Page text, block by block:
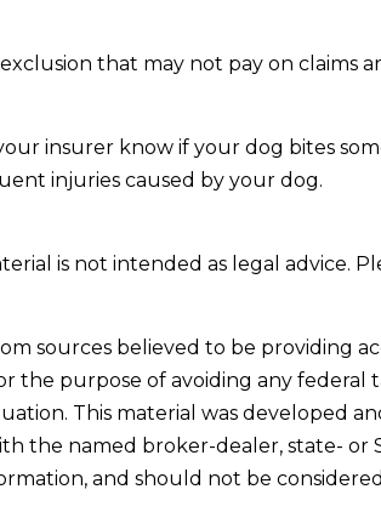
exclusion that may not pay on
insurer know if your dog bites
injuries caused by your dog.
is not intended as legal advice.
sources believed to be providing
the purpose of avoiding any
This material was developed
the named broker-dealer, state- or
and should not be